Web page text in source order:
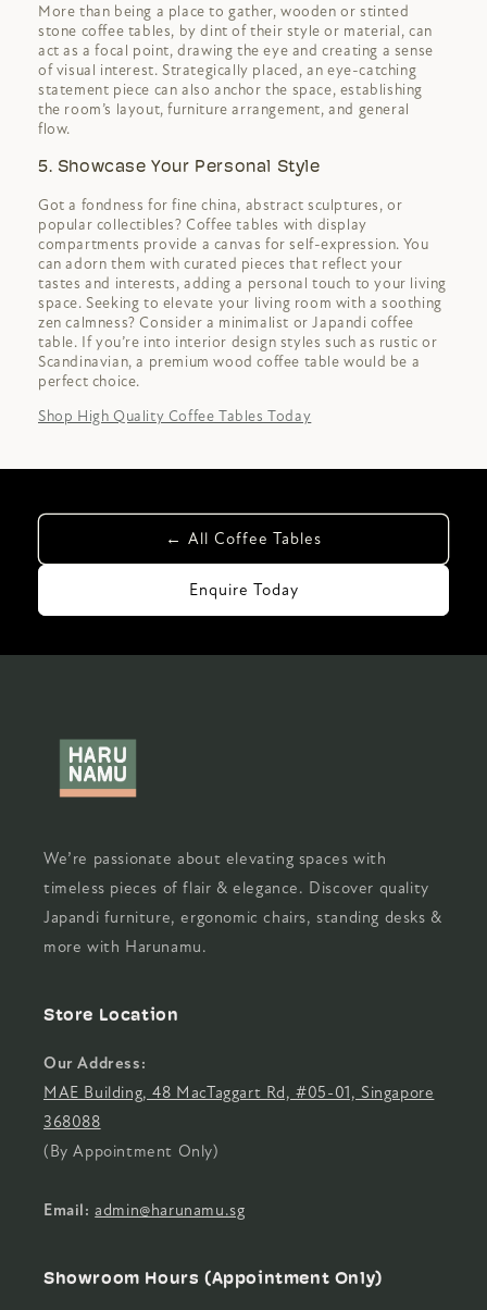
More than being a place to gather, wooden or stinted
stone coffee tables, by dint of their style or material, can
act as a focal point, drawing the eye and creating a sense
of visual interest. Strategically placed, an eye-catching
statement piece can also anchor the space, establishing
the room’s layout, furniture arrangement, and general
flow.
5. Showcase Your Personal Style
Got a fondness for fine china, abstract sculptures, or
popular collectibles? Coffee tables with display
compartments provide a canvas for self-expression. You
can adorn them with curated pieces that reflect your
tastes and interests, adding a personal touch to your living
space. Seeking to elevate your living room with a soothing
zen calmness? Consider a minimalist or Japandi coffee
table. If you’re into interior design styles such as rustic or
Scandinavian, a premium wood coffee table would be a
perfect choice.
Shop High Quality Coffee Tables Today
← All Coffee Tables
Enquire Today
We’re passionate about elevating spaces with
timeless pieces of flair & elegance. Discover quality
Japandi furniture, ergonomic chairs, standing desks &
more with Harunamu.
Store Location
Our Address:
MAE Building, 48 MacTaggart Rd, #05-01, Singapore
368088
(By Appointment Only)
Email: admin@harunamu.sg
Showroom Hours (Appointment Only)